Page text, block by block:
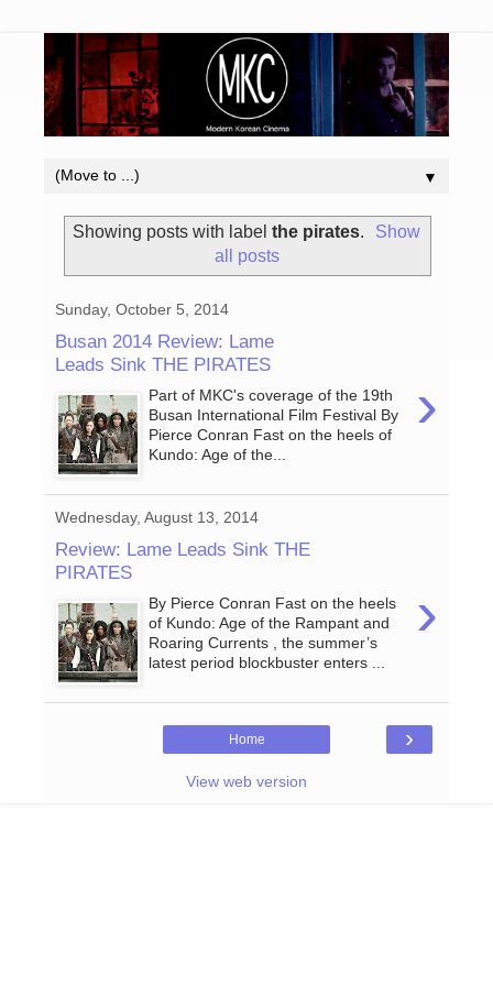
▼
Showing posts with label the pirates.
Show
all posts
Sunday, October 5, 2014
Busan 2014 Review: Lame
Leads Sink THE PIRATES
›
Part of MKC's coverage of the 19th
Busan International Film Festival By
Pierce Conran Fast on the heels of
Kundo: Age of the...
Wednesday, August 13, 2014
Review: Lame Leads Sink THE
PIRATES
›
By Pierce Conran Fast on the heels
of Kundo: Age of the Rampant and
Roaring Currents , the summer’s
latest period blockbuster enters ...
›
Home
View web version